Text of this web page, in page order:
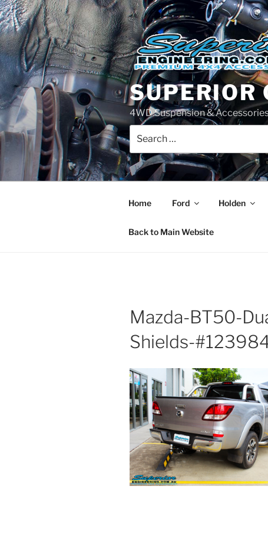
Skip
to
content
SUPERIOR
4WD Suspension &
for:
Home Ford Holden
Back to Main Website
Mazda-BT50-
Shields-